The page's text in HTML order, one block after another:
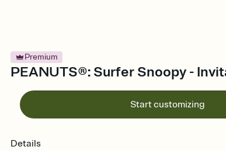
Premium
PEANUTS®: Surfer Snoopy -
Start customizing
Details